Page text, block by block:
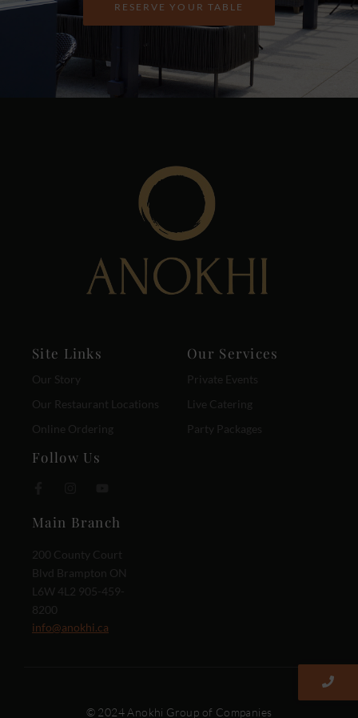
RESERVE YOUR TABLE
Site Links
Our Story
Our Restaurant Locations
Online Ordering
Our Services
Private Events
Live Catering
Party Packages
Follow Us
Main Branch
200 County Court
Blvd Brampton ON
L6W 4L2 905-459-
8200
info@anokhi.ca
© 2024 Anokhi Group of Companies